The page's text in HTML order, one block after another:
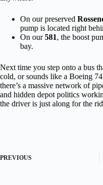
On our preserved
pump is located right
On our581, the boost
bay.
Next time you step onto a bus
cold, or sounds like a Boeing
there’s a massive network of
and hidden depot politics
the driver is just along for the
PREVIOUS